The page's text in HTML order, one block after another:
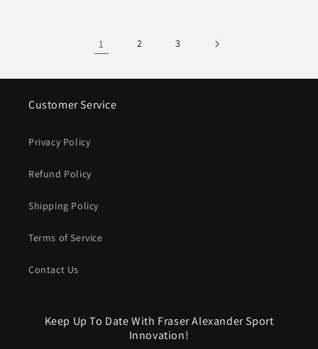
1 2 3
Customer Service
Privacy Policy
Refund Policy
Shipping Policy
Terms of Service
Contact Us
Keep Up To Date With Fraser Alexander Sport
Innovation!